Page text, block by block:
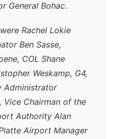
General Bohac.
Rachel Lokie
Ben Sasse,
COL Shane
Weskamp, G4,
Administrator
Vice Chairman of the
Authority Alan
Airport Manager